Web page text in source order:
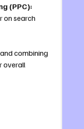
(PPC):
on search
combining
overall